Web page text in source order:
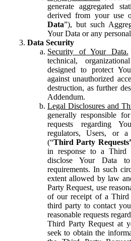
generate aggregated
derived from your use
Data”), but such
Your Data or any
Data Security
Security of Your Data.
technical,
designed to protect
against unauthorized
destruction, as further
Addendum.
Legal Disclosures and
generally responsible
requests regarding
regulators, Users, or
(“Third Party
in response to a Third
disclose Your Data
requirements. In such
extent allowed by law
Party Request, use
of our receipt of a Third
third party to contact
reasonable requests
Third Party Request at
seek to obtain the